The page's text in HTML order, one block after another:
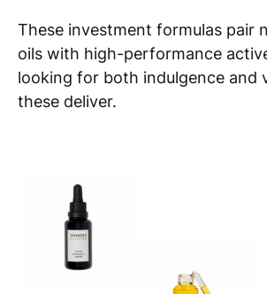
These investment formulas pair
oils with high-performance
looking for both indulgence and
these deliver.